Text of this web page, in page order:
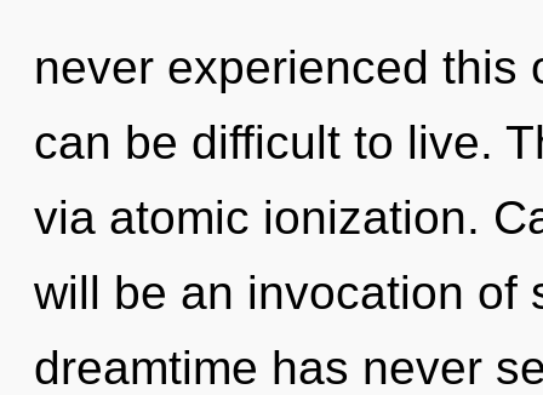
never experienced this
can be difficult to live.
via atomic ionization.
will be an invocation of
dreamtime has never